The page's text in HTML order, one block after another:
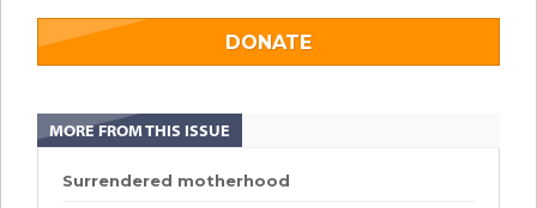
DONATE
MORE FROM THIS ISSUE
Surrendered motherhood